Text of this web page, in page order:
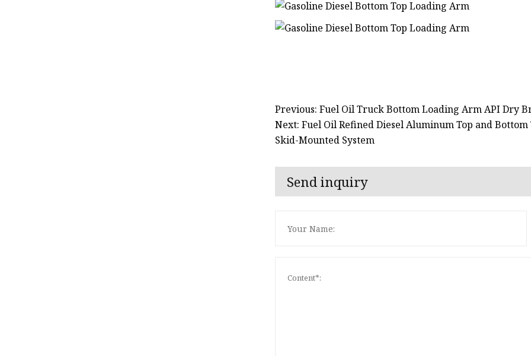
Previous: Fuel Oil Truck Bottom Loading Arm API Dry
Next: Fuel Oil Refined Diesel Aluminum Top and
Skid-Mounted System
Send inquiry